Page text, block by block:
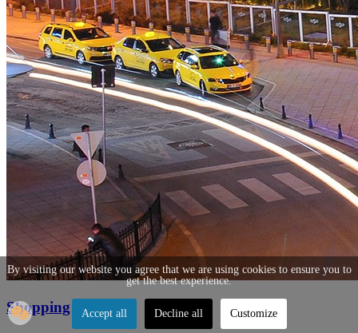
Shopping
By visiting our website you agree that we are using cookies to ensure you to
get the best experience.
Accept all Decline all Customize